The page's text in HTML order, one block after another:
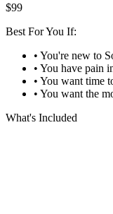
$99
Best For You If:
• You're new to
• You have pain
• You want time
• You want the
What's Included